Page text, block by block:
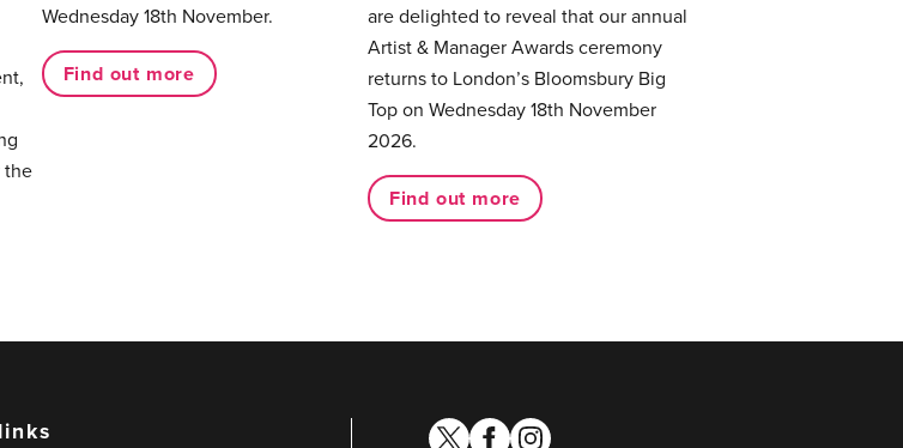
the
Wednesday 18th November.
Find out more
are delighted to reveal that our annual
Artist & Manager Awards ceremony
returns to London’s Bloomsbury Big
Top on Wednesday 18th November
2026.
Find out more
twitterfacebook
instagram